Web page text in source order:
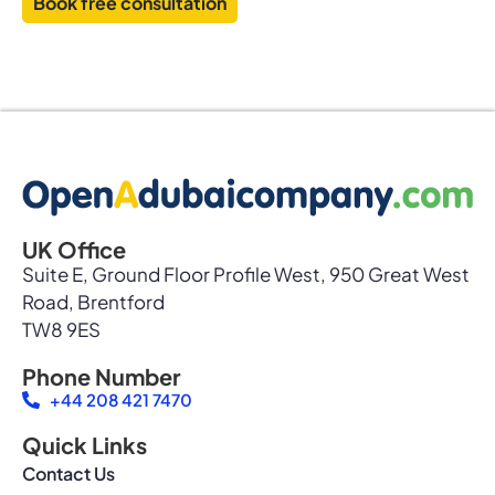
UK Office
Suite E, Ground Floor Profile West, 950 Great West
Road, Brentford
TW8 9ES
Phone Number
+44 208 421 7470
Quick Links
Contact Us